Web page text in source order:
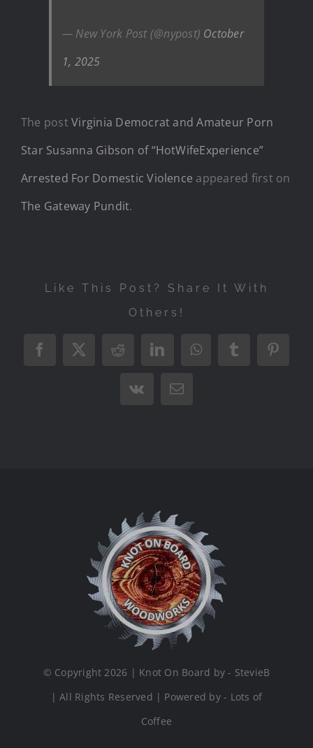
— New York Post (@nypost) October
1, 2025
The postVirginia Democrat and Amateur Porn
Star Susanna Gibson of “HotWifeExperience”
Arrested For Domestic Violence appeared first on
The Gateway Pundit.
Like This Post? Share It With
Others!
Facebook
X RedditLinkedInWhatsAppTumblr
Vk Email
© Copyright 2026 | Knot On Board by - StevieB
| All Rights Reserved | Powered by - Lots of
Coffee